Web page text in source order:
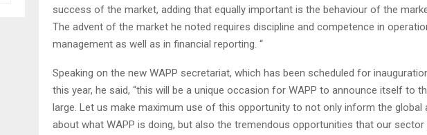
success of the market, adding that equally important is the behaviour of the
The advent of the market he noted requires discipline and competence in
management as well as in financial reporting. “
Speaking on the new WAPP secretariat, which has been scheduled for
this year, he said, “this will be a unique occasion for WAPP to announce itself to
large. Let us make maximum use of this opportunity to not only inform the global
about what WAPP is doing, but also the tremendous opportunities that our